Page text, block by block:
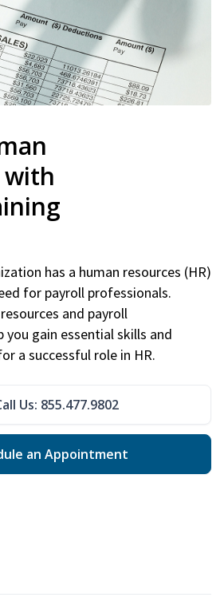
with
has a human resources (HR)
for payroll professionals.
and payroll
gain essential skills and
a successful role in HR.
Us: 855.477.9802
an Appointment